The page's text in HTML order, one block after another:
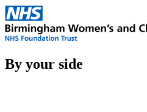
By your side